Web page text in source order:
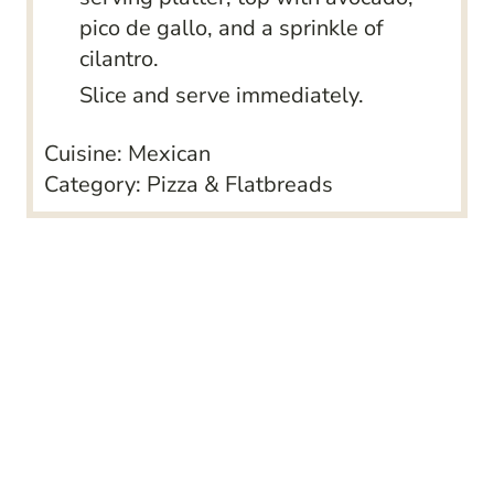
pico de gallo, and a sprinkle of
cilantro.
Slice and serve immediately.
Cuisine: Mexican
Category: Pizza & Flatbreads